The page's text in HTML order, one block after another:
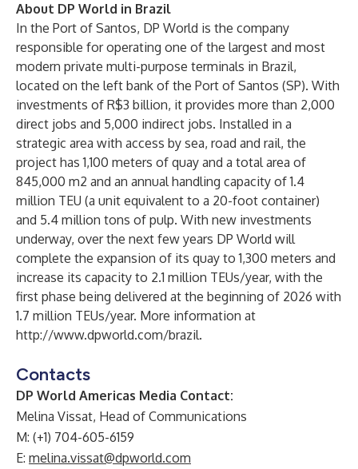
About DP World in Brazil
In the Port of Santos, DP World is the company
responsible for operating one of the largest and most
modern private multi-purpose terminals in Brazil,
located on the left bank of the Port of Santos (SP). With
investments of R$3 billion, it provides more than 2,000
direct jobs and 5,000 indirect jobs. Installed in a
strategic area with access by sea, road and rail, the
project has 1,100 meters of quay and a total area of
845,000 m2 and an annual handling capacity of 1.4
million TEU (a unit equivalent to a 20-foot container)
and 5.4 million tons of pulp. With new investments
underway, over the next few years DP World will
complete the expansion of its quay to 1,300 meters and
increase its capacity to 2.1 million TEUs/year, with the
first phase being delivered at the beginning of 2026 with
1.7 million TEUs/year. More information at
http://www.dpworld.com/brazil.
Contacts
DP World Americas Media Contact:
Melina Vissat, Head of Communications
M: (+1) 704-605-6159
E: melina.vissat@dpworld.com